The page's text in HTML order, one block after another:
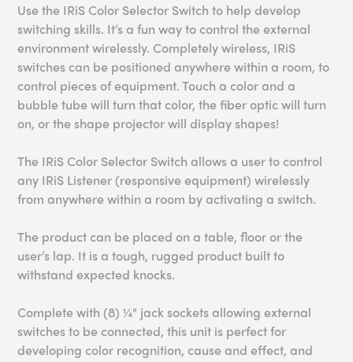
Use the IRiS Color Selector Switch to help develop
switching skills. It’s a fun way to control the external
environment wirelessly. Completely wireless, IRiS
switches can be positioned anywhere within a room, to
control pieces of equipment. Touch a color and a
bubble tube will turn that color, the fiber optic will turn
on, or the shape projector will display shapes!
The IRiS Color Selector Switch allows a user to control
any IRiS Listener (responsive equipment) wirelessly
from anywhere within a room by activating a switch.
The product can be placed on a table, floor or the
user’s lap. It is a tough, rugged product built to
withstand expected knocks.
Complete with (8) ¼" jack sockets allowing external
switches to be connected, this unit is perfect for
developing color recognition, cause and effect, and